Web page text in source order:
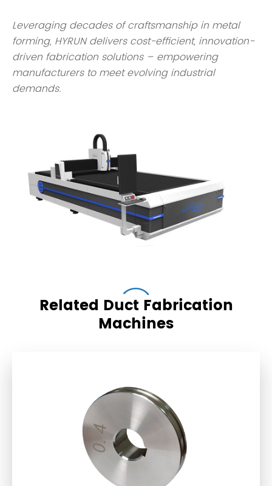
Leveraging decades of craftsmanship in metal
forming, HYRUN delivers cost-efficient, innovation-
driven fabrication solutions – empowering
manufacturers to meet evolving industrial
demands.
Related Duct Fabrication
Machines